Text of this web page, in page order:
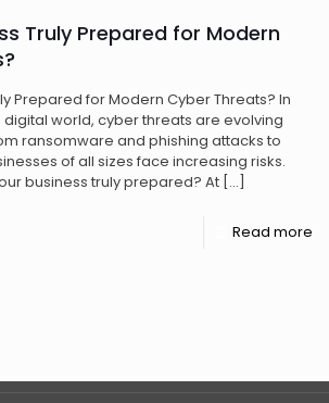
Truly Prepared for Modern
Prepared for Modern Cyber Threats? In
world, cyber threats are evolving
ransomware and phishing attacks to
of all sizes face increasing risks.
business truly prepared? At […]
Read more